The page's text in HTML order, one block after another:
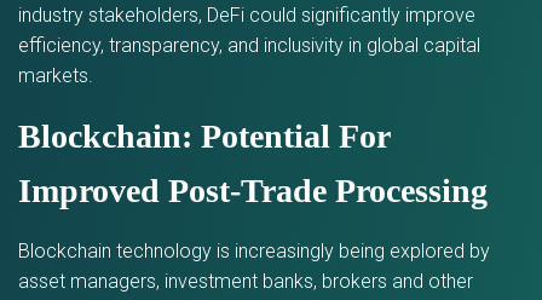
industry stakeholders, DeFi could significantly improve
efficiency, transparency, and inclusivity in global capital
markets.
Blockchain: Potential For
Improved Post-Trade Processing
Blockchain technology is increasingly being explored by
asset managers, investment banks, brokers and other